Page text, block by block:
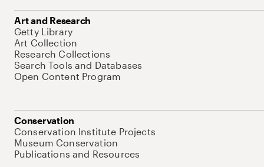
Art and Research
Getty Library
Art Collection
Research Collections
Search Tools and Databases
Open Content Program
Conservation
Conservation Institute Projects
Museum Conservation
Publications and Resources